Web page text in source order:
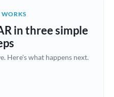
at this time
in three simple
Here's what happens next.